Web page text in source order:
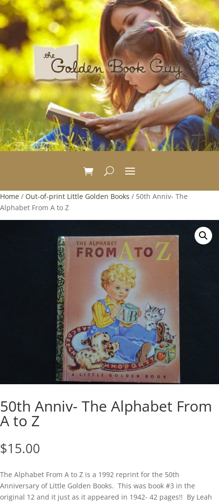
Home / Out-of-print Little Golden Books / 50th Anniv- The
Alphabet From A to Z
50th Anniv- The Alphabet From
A to Z
$15.00
The Alphabet From A to Z is a 1992 reprint for the 50th
Anniversary of Little Golden Books. This was book #3 in the
original 12 and it just as it appeared in 1942- 42 pages!! By Leah